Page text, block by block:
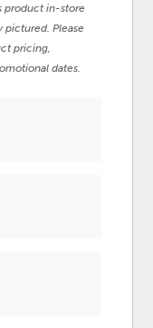
product in-store
Please
pricing,
dates.